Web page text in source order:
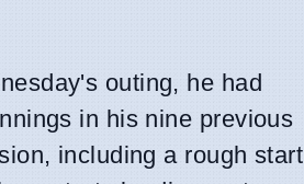
outing, he had
in his nine previous
including a rough start